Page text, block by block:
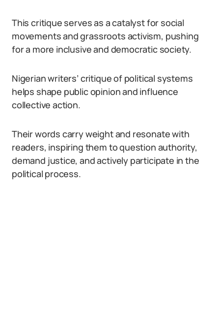
This critique serves as a catalyst for social
movements and grassroots activism, pushing
for a more inclusive and democratic society.
Nigerian writers’ critique of political systems
helps shape public opinion and influence
collective action.
Their words carry weight and resonate with
readers, inspiring them to question authority,
demand justice, and actively participate in the
political process.